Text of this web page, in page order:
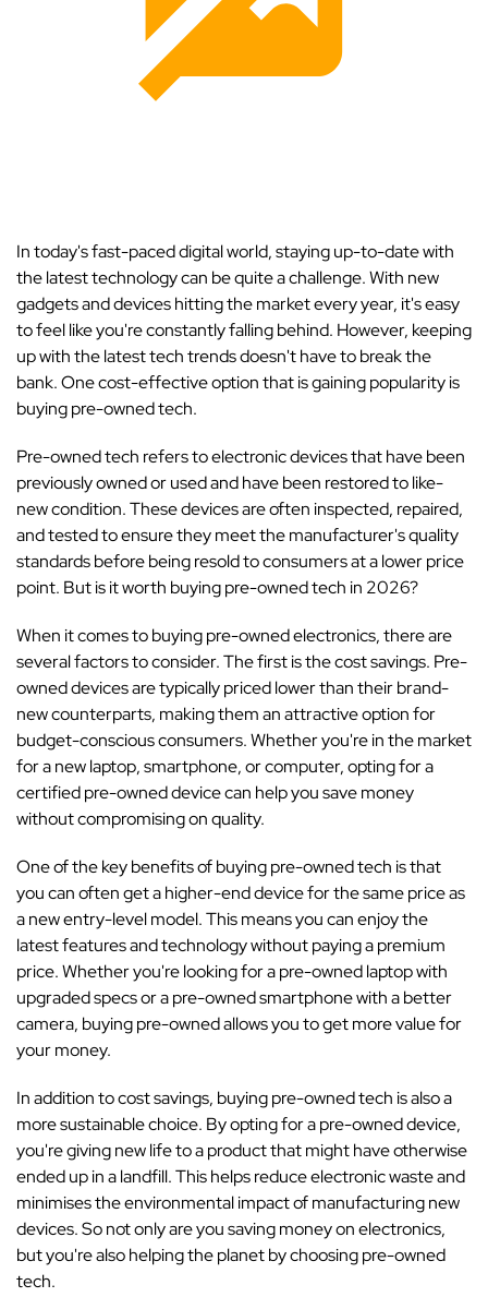
In today's fast-paced digital world, staying up-to-date with
the latest technology can be quite a challenge. With new
gadgets and devices hitting the market every year, it's easy
to feel like you're constantly falling behind. However, keeping
up with the latest tech trends doesn't have to break the
bank. One cost-effective option that is gaining popularity is
buying pre-owned tech.
Pre-owned tech refers to electronic devices that have been
previously owned or used and have been restored to like-
new condition. These devices are often inspected, repaired,
and tested to ensure they meet the manufacturer's quality
standards before being resold to consumers at a lower price
point. But is it worth buying pre-owned tech in 2026?
When it comes to buying pre-owned electronics, there are
several factors to consider. The first is the cost savings. Pre-
owned devices are typically priced lower than their brand-
new counterparts, making them an attractive option for
budget-conscious consumers. Whether you're in the market
for a new laptop, smartphone, or computer, opting for a
certified pre-owned device can help you save money
without compromising on quality.
One of the key benefits of buying pre-owned tech is that
you can often get a higher-end device for the same price as
a new entry-level model. This means you can enjoy the
latest features and technology without paying a premium
price. Whether you're looking for a pre-owned laptop with
upgraded specs or a pre-owned smartphone with a better
camera, buying pre-owned allows you to get more value for
your money.
In addition to cost savings, buying pre-owned tech is also a
more sustainable choice. By opting for a pre-owned device,
you're giving new life to a product that might have otherwise
ended up in a landfill. This helps reduce electronic waste and
minimises the environmental impact of manufacturing new
devices. So not only are you saving money on electronics,
but you're also helping the planet by choosing pre-owned
tech.